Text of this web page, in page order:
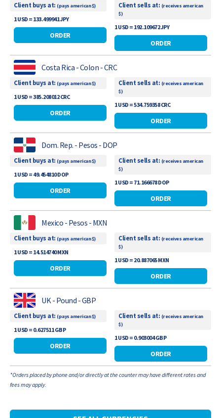
ORDER
Client buys at: (pays american $)
1 USD = 133.499941 JPY
ORDER
Client sells at: (receives american
$)
1 USD = 192.109672 JPY
Costa Rica - Colon - CRC
ORDER
Client buys at: (pays american $)
1 USD = 385.208012 CRC
ORDER
Client sells at: (receives american
$)
1 USD = 534.759358 CRC
Dom. Rep. - Pesos - DOP
ORDER
Client buys at: (pays american $)
1 USD = 49.454810 DOP
ORDER
Client sells at: (receives american
$)
1 USD = 71.166678 DOP
Mexico - Pesos - MXN
ORDER
Client buys at: (pays american $)
1 USD = 14.514740 MXN
ORDER
Client sells at: (receives american
$)
1 USD = 20.887065 MXN
UK - Pound - GBP
ORDER
Client buys at: (pays american $)
1 USD = 0.627511 GBP
ORDER
Client sells at: (receives american
$)
1 USD = 0.903004 GBP
*Orders placed by phone and/or directly at the counter may have different rates and
fees may apply.